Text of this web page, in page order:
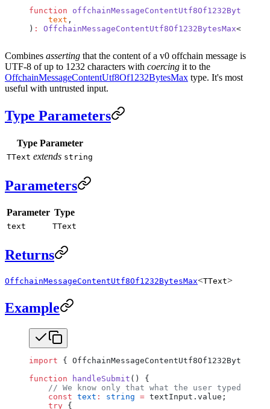
function offchainMessageContentUtf8Of1232BytesMax
    text
,
) : OffchainMessageContentUtf8Of1232BytesMax<
Combines asserting that the content of a v0 offchain message is
UTF-8 of up to 1232 characters with coercing it to the
OffchainMessageContentUtf8Of1232BytesMax type. It's most
useful with untrusted input.
Type Parameters
Type Parameter
TText extends string
Parameters
Parameter Type
text TText
Returns
OffchainMessageContentUtf8Of1232BytesMax<TText>
Example
import {
function handleSubmit () {
// We know only that what the user typed
    const
text : string = textInput.value;
    try
{